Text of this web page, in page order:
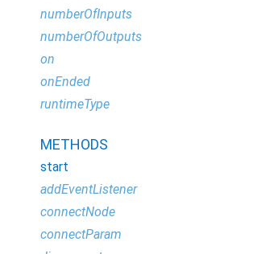
numberOfInputs
numberOfOutputs
on
onEnded
runtimeType
METHODS
start
addEventListener
connectNode
connectParam